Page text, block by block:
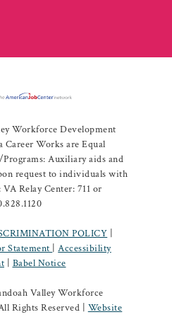
Workforce Development
Works are Equal
Auxiliary aids and
request to individuals with
Relay Center: 711 or
POLICY
Statement
|Accessibility
Babel Notice
Valley Workforce
Rights Reserved | Website